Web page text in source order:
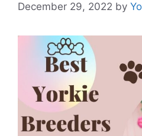
December 29, 2022 by